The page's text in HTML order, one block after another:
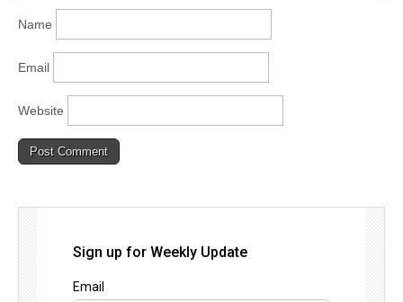
Name
Email
Website